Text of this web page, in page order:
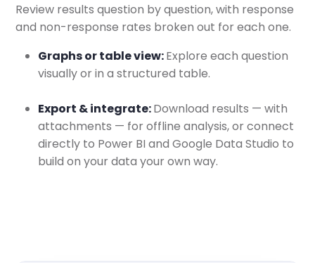
Review results question by question, with response
and non-response rates broken out for each one.
Graphs or table view:Explore each question
visually or in a structured table.
Export & integrate:Download results — with
attachments — for offline analysis, or connect
directly to Power BI and Google Data Studio to
build on your data your own way.